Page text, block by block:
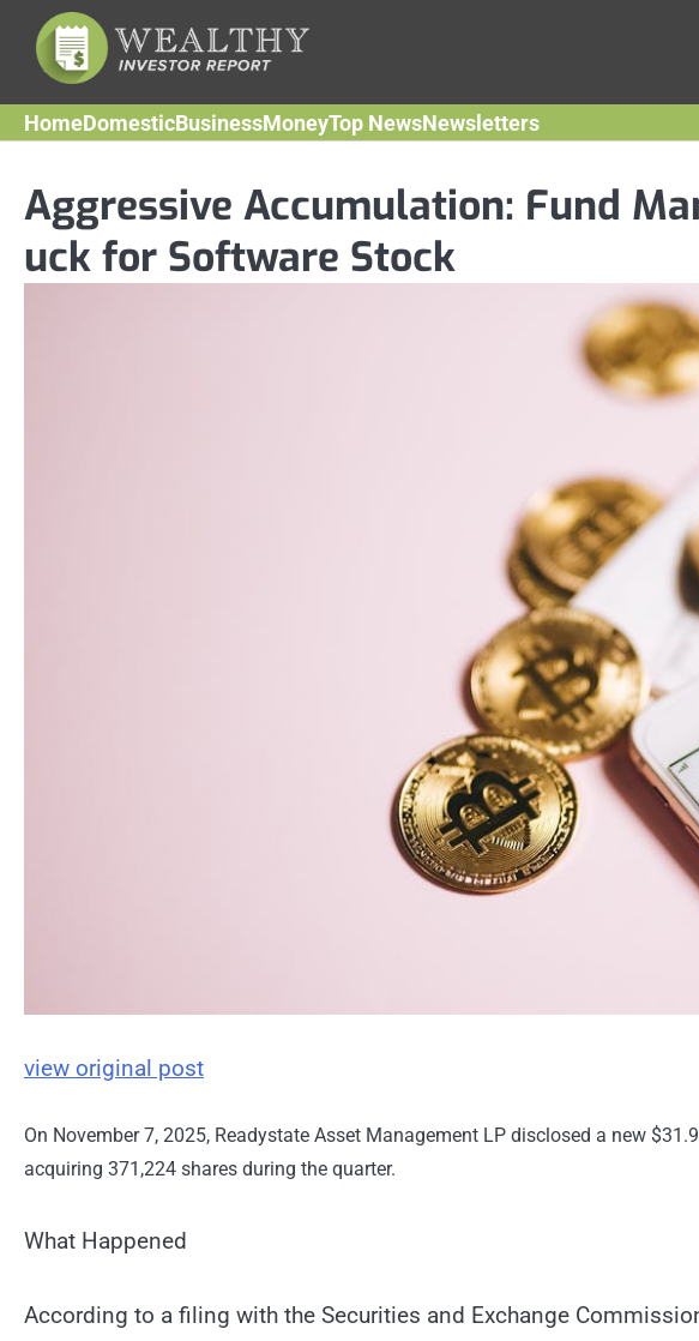
content
HomeDomesticBusinessMoneyTop NewsNewsletters
Aggressive Accumulation: Fund
uck for Software Stock
view original post
On November 7, 2025, Readystate Asset Management LP disclosed a new
acquiring 371,224 shares during the quarter.
What Happened
According to a filing with the Securities and Exchange